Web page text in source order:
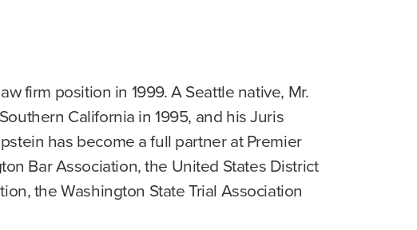
firm position in 1999. A Seattle native, Mr.
California in 1995, and his Juris
has become a full partner at Premier
Bar Association, the United States District
the Washington State Trial Association